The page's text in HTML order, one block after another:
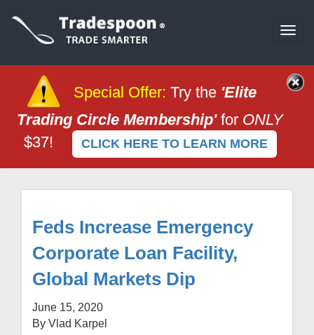
Special Offer: Try the 'Elite
Trading Circle Membership'for ONLY
$37!
CLICK HERE TO LEARN MORE
Feds Increase Emergency
Corporate Loan Facility,
Global Markets Dip
June 15, 2020
By Vlad Karpel